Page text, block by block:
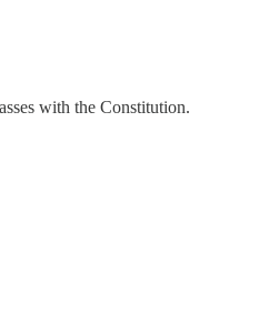
with the Constitution.